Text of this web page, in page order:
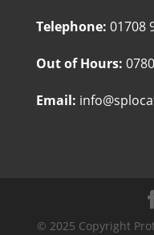
Telephone: 01708
Out of Hours:
Email:
© 2025 Copyright